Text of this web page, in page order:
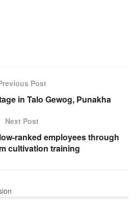
Post
in Talo Gewog, Punakha
Next Post
ranked employees through
cultivation training